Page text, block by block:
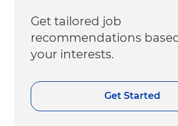
Get tailored job
recommendations
your interests.
Get Started